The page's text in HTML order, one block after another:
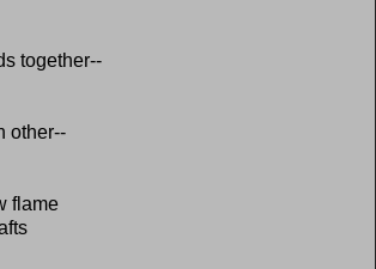
together--
other--
flame